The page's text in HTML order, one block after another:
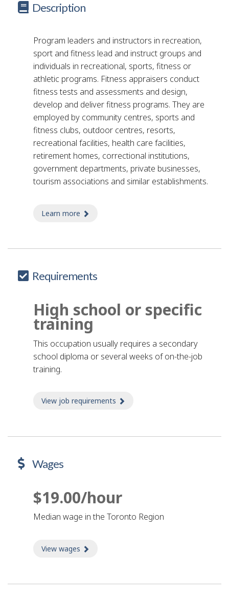
Description
Program leaders and instructors in recreation,
sport and fitness lead and instruct groups and
individuals in recreational, sports, fitness or
athletic programs. Fitness appraisers conduct
fitness tests and assessments and design,
develop and deliver fitness programs. They are
employed by community centres, sports and
fitness clubs, outdoor centres, resorts,
recreational facilities, health care facilities,
retirement homes, correctional institutions,
government departments, private businesses,
tourism associations and similar establishments.
Learn more
Requirements
High school or specific
training
This occupation usually requires a secondary
school diploma or several weeks of on-the-job
training.
View job requirements
Wages
$19.00/hour
Median wage in the Toronto Region
View wages